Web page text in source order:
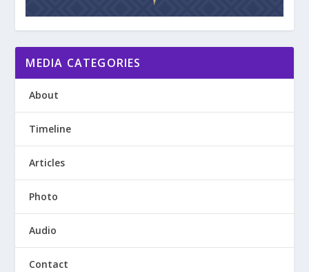
MEDIA CATEGORIES
About
Timeline
Articles
Photo
Audio
Contact